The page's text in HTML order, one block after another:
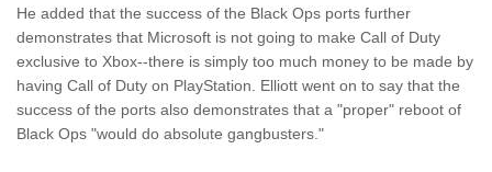
He added that the success of the Black Ops ports further
demonstrates that Microsoft is not going to make Call of Duty
exclusive to Xbox--there is simply too much money to be made by
having Call of Duty on PlayStation. Elliott went on to say that the
success of the ports also demonstrates that a "proper" reboot of
Black Ops "would do absolute gangbusters."